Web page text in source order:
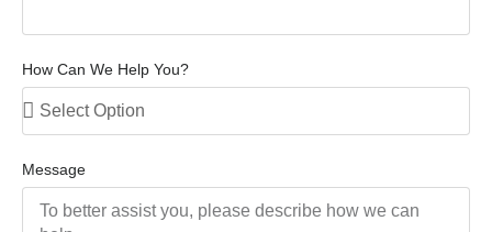
How Can We Help You?
Message